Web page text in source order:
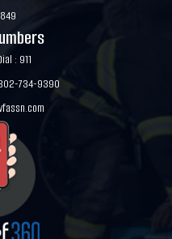
: 911
734-9390